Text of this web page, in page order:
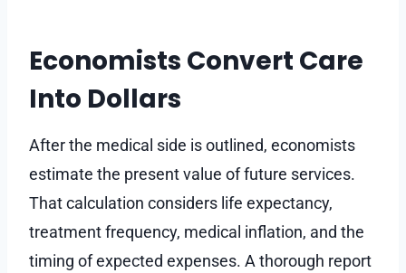
Economists Convert Care
Into Dollars
After the medical side is outlined, economists
estimate the present value of future services.
That calculation considers life expectancy,
treatment frequency, medical inflation, and the
timing of expected expenses. A thorough report